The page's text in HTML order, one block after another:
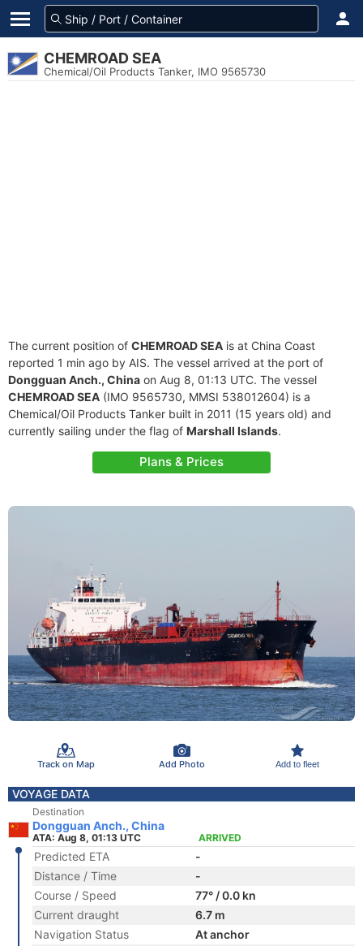
CHEMROAD SEA
Chemical/Oil Products Tanker, IMO 9565730
The current position of CHEMROAD SEA is at China Coast
reported 1 min ago by AIS. The vessel arrived at the port of
Dongguan Anch., China on Aug 8, 01:13 UTC. The vessel
CHEMROAD SEA (IMO 9565730, MMSI 538012604) is a
Chemical/Oil Products Tanker built in 2011 (15 years old) and
currently sailing under the flag of Marshall Islands.
Plans & Prices
Track on Map Add Photo Add to fleet
VOYAGE DATA
Destination
Dongguan Anch., China
ATA: Aug 8, 01:13 UTC ARRIVED
Predicted ETA
-
Distance / Time
-
Course / Speed
77° / 0.0 kn
Current draught
6.7 m
Navigation Status
At anchor